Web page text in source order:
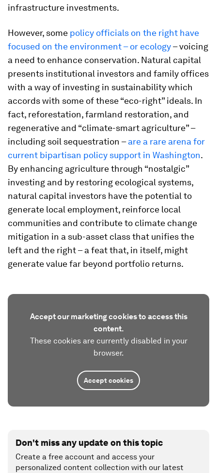
infrastructure investments.
However, some policy officials on the right have
focused on the environment – or ecology– voicing
a need to enhance conservation. Natural capital
presents institutional investors and family offices
with a way of investing in sustainability which
accords with some of these “eco-right” ideals. In
fact, reforestation, farmland restoration, and
regenerative and “climate-smart agriculture” –
including soil sequestration –are a rare arena for
current bipartisan policy support in Washington.
By enhancing agriculture through “nostalgic”
investing and by restoring ecological systems,
natural capital investors have the potential to
generate local employment, reinforce local
communities and contribute to climate change
mitigation in a sub-asset class that unifies the
left and the right – a feat that, in itself, might
generate value far beyond portfolio returns.
Accept our marketing cookies to access this
content.
These cookies are currently disabled in your
browser.
Accept cookies
Don't miss any update on this topic
Create a free account and access your
personalized content collection with our latest